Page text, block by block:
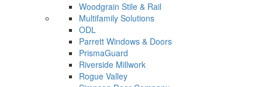
Woodgrain Stile & Rail
Multifamily Solutions
ODL
Parrett Windows & Doors
PrismaGuard
Riverside Millwork
Rogue Valley